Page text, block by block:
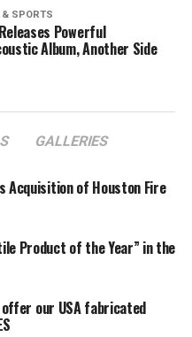
& SPORTS
Powerful
Album, Another Side
GALLERIES
Acquisition of Houston Fire
Product of the Year” in the
our USA fabricated